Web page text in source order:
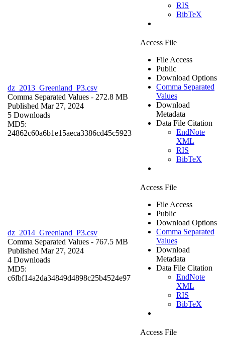
RIS
BibTeX
dz_2013_Greenland_P3.csv
Comma Separated Values - 272.8 MB
Published Mar 27, 2024
5 Downloads
MD5:
24862c60a6b1e15aeca3386cd45c5923
Access File
File Access
Public
Download Options
Comma Separated
Values
Download
Metadata
Data File Citation
EndNote
XML
RIS
BibTeX
dz_2014_Greenland_P3.csv
Comma Separated Values - 767.5 MB
Published Mar 27, 2024
4 Downloads
MD5:
c6fbf14a2da34849d4898c25b4524e97
Access File
File Access
Public
Download Options
Comma Separated
Values
Download
Metadata
Data File Citation
EndNote
XML
RIS
BibTeX
Access File